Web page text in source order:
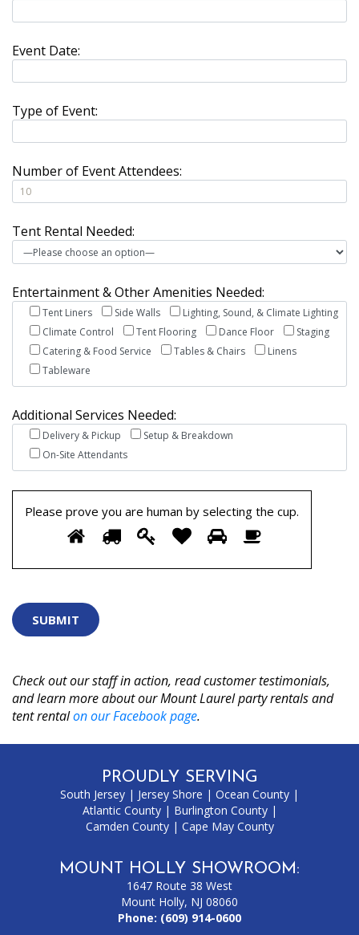
Event Date:
Type of Event:
Number of Event Attendees:
Tent Rental Needed:
Entertainment & Other Amenities Needed:
Tent Liners Side Walls
Lighting, Sound, & Climate Lighting
Climate Control
Tent Flooring Dance Floor
Staging
Catering & Food Service
Tables & Chairs
Linens
Tableware
Additional Services Needed:
Delivery & Pickup
Setup & Breakdown
On-Site Attendants
Please prove you are human by selecting the cup.
Please
prove
selecting
Check out our staff in action, read customer testimonials,
and learn more about our Mount Laurel party rentals and
tent rentalon our Facebook page.
PROUDLY SERVING
South Jersey | Jersey Shore | Ocean County |
Atlantic County| Burlington County|
Camden County| Cape May County
MOUNT HOLLY SHOWROOM:
1647 Route 38 West
Mount Holly, NJ 08060
Phone: (609) 914-0600